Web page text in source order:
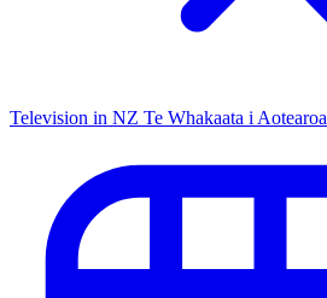
Television in NZ Te Whakaata i Aotearoa